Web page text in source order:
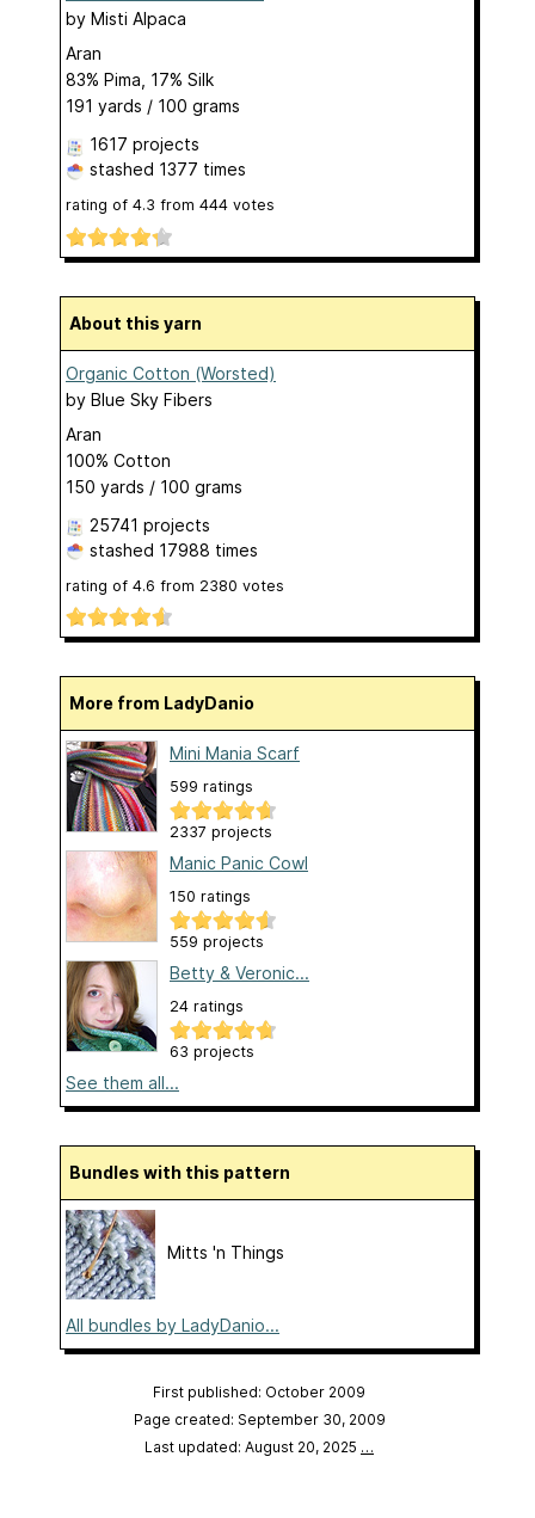
by Misti Alpaca
Aran
83% Pima, 17% Silk
191 yards / 100 grams
1617 projects
stashed 1377 times
rating of 4.3 from 444 votes
About this yarn
Organic Cotton (Worsted)
by Blue Sky Fibers
Aran
100% Cotton
150 yards / 100 grams
25741 projects
stashed 17988 times
rating of 4.6 from 2380 votes
More from LadyDanio
Mini Mania Scarf
599 ratings
2337 projects
Manic Panic Cowl
150 ratings
559 projects
Betty & Veronic...
24 ratings
63 projects
See them all...
Bundles with this pattern
Mitts 'n Things
All bundles by LadyDanio...
First published: October 2009
Page created: September 30, 2009
Last updated: August 20, 2025 …